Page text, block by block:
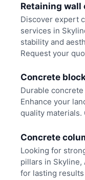
Retaining
Discover expert
services in
stability and
Request your
Concrete
Durable
Enhance your
quality materials.
Concrete
Looking for
pillars in Skyline,
for lasting